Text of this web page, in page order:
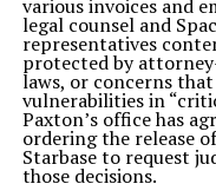
various invoices and
legal counsel and
representatives
protected by
laws, or concerns
vulnerabilities in
Paxton’s office has
ordering the release
Starbase to request
those decisions.